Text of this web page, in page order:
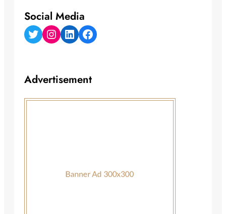
Social Media
Twitter Instagram LinkedIn Facebook
Advertisement